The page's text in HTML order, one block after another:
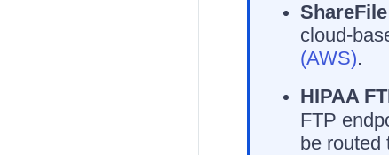
cloud-
(AWS).
HIPAA
FTP
be routed